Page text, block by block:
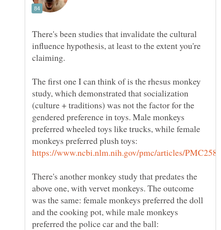
There's been studies that invalidate the cultural
influence hypothesis, at least to the extent you're
The first one I can think of is the rhesus monkey
study, which demonstrated that socialization
(culture + traditions) was not the factor for the
gendered preference in toys. Male monkeys
preferred wheeled toys like trucks, while female
monkeys preferred plush toys:
There's another monkey study that predates the
above one, with vervet monkeys. The outcome
was the same: female monkeys preferred the doll
and the cooking pot, while male monkeys
preferred the police car and the ball: